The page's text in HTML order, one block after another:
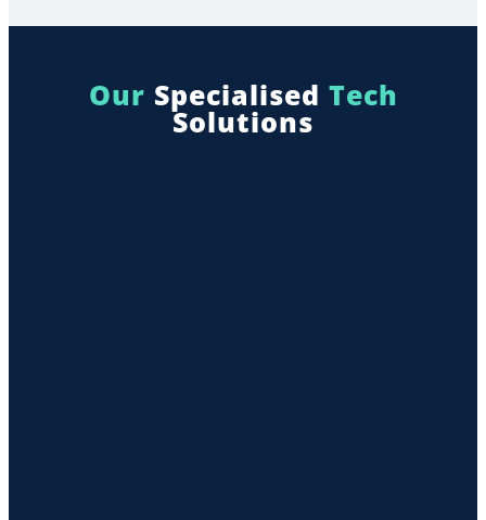
Our Specialised Tech
Solutions